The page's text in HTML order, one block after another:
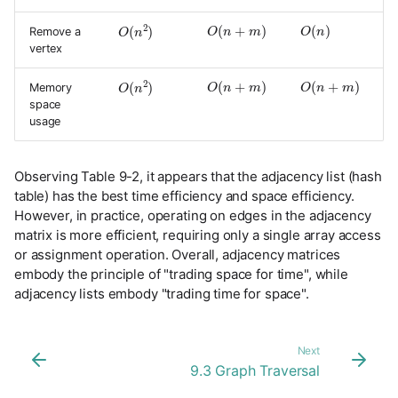
Remove a
vertex
O( n2 O( m) O( n
Memory
space
usage
O( n2 O( m) O( m)
Observing Table 9-2, it appears that the adjacency list (hash
table) has the best time efficiency and space efficiency.
However, in practice, operating on edges in the adjacency
matrix is more efficient, requiring only a single array access
or assignment operation. Overall, adjacency matrices
embody the principle of "trading space for time", while
adjacency lists embody "trading time for space".
Next
9.3 Graph Traversal